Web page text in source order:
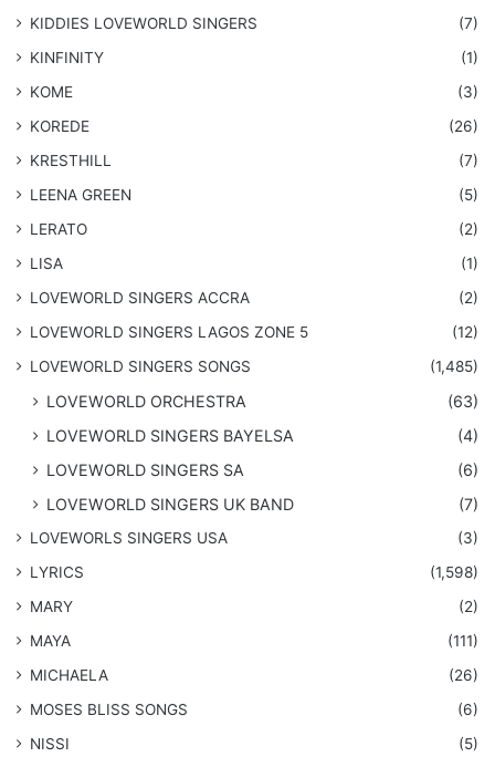
KIDDIES LOVEWORLD SINGERS
(7)
KINFINITY
(1)
KOME
(3)
KOREDE
(26)
KRESTHILL
(7)
LEENA GREEN
(5)
LERATO
(2)
LISA
(1)
LOVEWORLD SINGERS ACCRA
(2)
LOVEWORLD SINGERS LAGOS ZONE 5
(12)
​LOVEWORLD SINGERS SONGS
(1,485)
LOVEWORLD ORCHESTRA
(63)
LOVEWORLD SINGERS BAYELSA
(4)
LOVEWORLD SINGERS SA
(6)
LOVEWORLD SINGERS UK BAND
(7)
LOVEWORLS SINGERS USA
(3)
LYRICS
(1,598)
MARY
(2)
MAYA
(111)
MICHAELA
(26)
​MOSES BLISS SONGS
(6)
NISSI
(5)